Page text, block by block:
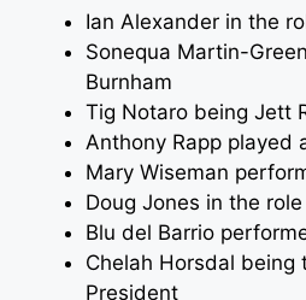
Ian Alexander in the
Sonequa Martin-
Burnham
Tig Notaro being Jett
Anthony Rapp played
Mary Wiseman
Doug Jones in the
Blu del Barrio
Chelah Horsdal being
President